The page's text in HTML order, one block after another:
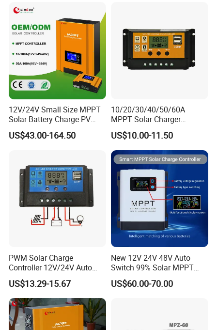
12V/24V Small Size MPPT
Solar Battery Charge PV
Control Regulator Controller
US$43.00-164.50
10/20/30/40/50/60A
MPPT Solar Charger
Controller for Solar Panel
System
US$10.00-11.50
PWM Solar Charge
Controller 12V/24V Auto
with LCD Screen and USB
Port
US$13.29-15.67
New 12V 24V 48V Auto
Switch 99% Solar MPPT
Charge Controller Regulator
US$60.00-70.00